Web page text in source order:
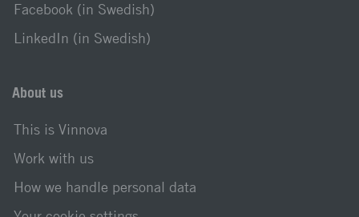
Facebook (in Swedish)
LinkedIn (in Swedish)
About us
This is Vinnova
Work with us
How we handle personal data